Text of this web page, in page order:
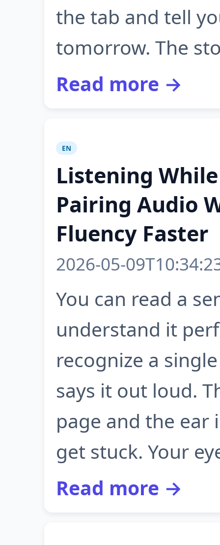
the tab and tell
tomorrow. The
Read more →
EN
Listening
Pairing Audio
Fluency Faster
2026-05-
You can read a
understand it
recognize a
says it out loud.
page and the ear
get stuck. Your
Read more →